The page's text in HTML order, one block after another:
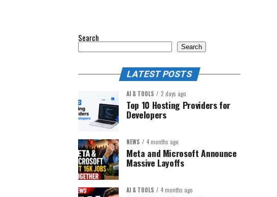
Search
Search
LATEST POSTS
AI & TOOLS 2 days ago
Top 10 Hosting Providers for
Developers
NEWS 4 months ago
Meta and Microsoft Announce
Massive Layoffs
AI & TOOLS 4 months ago